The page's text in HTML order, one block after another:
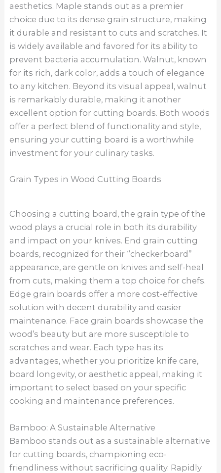
aesthetics. Maple stands out as a premier
choice due to its dense grain structure, making
it durable and resistant to cuts and scratches. It
is widely available and favored for its ability to
prevent bacteria accumulation. Walnut, known
for its rich, dark color, adds a touch of elegance
to any kitchen. Beyond its visual appeal, walnut
is remarkably durable, making it another
excellent option for cutting boards. Both woods
offer a perfect blend of functionality and style,
ensuring your cutting board is a worthwhile
investment for your culinary tasks.
Grain Types in Wood Cutting Boards
Choosing a cutting board, the grain type of the
wood plays a crucial role in both its durability
and impact on your knives. End grain cutting
boards, recognized for their “checkerboard”
appearance, are gentle on knives and self-heal
from cuts, making them a top choice for chefs.
Edge grain boards offer a more cost-effective
solution with decent durability and easier
maintenance. Face grain boards showcase the
wood’s beauty but are more susceptible to
scratches and wear. Each type has its
advantages, whether you prioritize knife care,
board longevity, or aesthetic appeal, making it
important to select based on your specific
cooking and maintenance preferences.
Bamboo: A Sustainable Alternative
Bamboo stands out as a sustainable alternative
for cutting boards, championing eco-
friendliness without sacrificing quality. Rapidly